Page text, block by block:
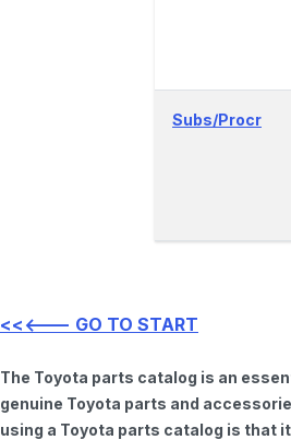
Subs/Procr
<<<--- GO TO START
The Toyota parts catalog is an
genuine Toyota parts and
using a Toyota parts catalog is that